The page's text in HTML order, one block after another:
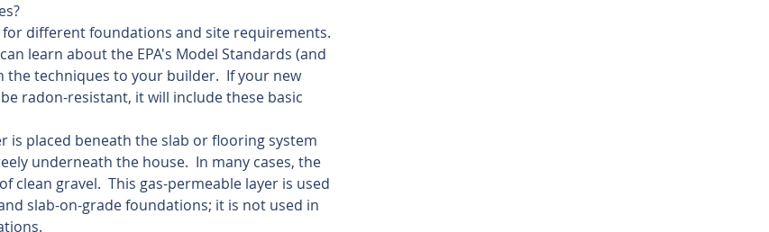
different foundations and site requirements.
learn about the EPA's Model Standards (and
techniques to your builder.  If your new
radon-resistant, it will include these basic
is placed beneath the slab or flooring system
underneath the house.  In many cases, the
clean gravel.  This gas-permeable layer is used
slab-on-grade foundations; it is not used in